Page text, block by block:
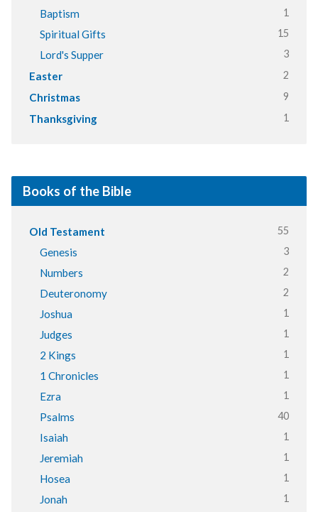
Baptism 1
Spiritual Gifts 15
Lord's Supper 3
Easter 2
Christmas 9
Thanksgiving 1
Books of the Bible
Old Testament 55
Genesis 3
Numbers 2
Deuteronomy 2
Joshua 1
Judges 1
2 Kings 1
1 Chronicles 1
Ezra 1
Psalms 40
Isaiah 1
Jeremiah 1
Hosea 1
Jonah 1